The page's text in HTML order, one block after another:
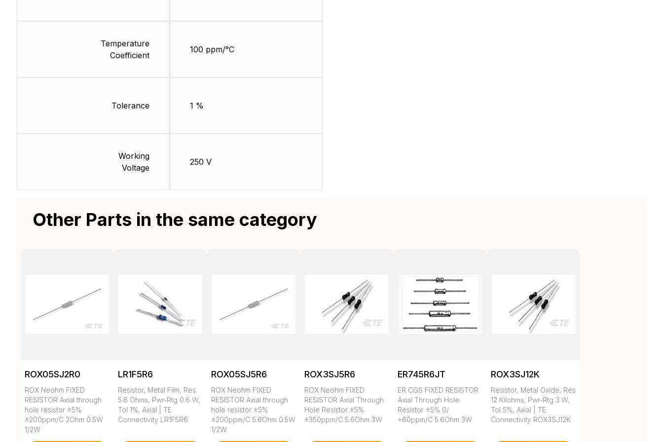
Temperature
Coefficient
Tolerance
Working
Voltage
100 ppm/°C
1 %
250 V
Other Parts in the same category
ROX05SJ2R0
ROX Neohm FIXED
RESISTOR Axial through
hole resistor ±5%
±200ppm/C 2Ohm 0.5W
1/2W
LR1F5R6
Resistor, Metal Film, Res
5.6 Ohms, Pwr-Rtg 0.6 W,
Tol 1%, Axial | TE
Connectivity LR1F5R6
ROX05SJ5R6
ROX Neohm FIXED
RESISTOR Axial through
hole resistor ±5%
±200ppm/C 5.6Ohm 0.5W
1/2W
ROX3SJ5R6
ROX Neohm FIXED
RESISTOR Axial Through
Hole Resistor ±5%
±350ppm/C 5.6Ohm 3W
ER745R6JT
ER CGS FIXED RESISTOR
Axial Through Hole
Resistor ±5% 0/
+60ppm/C 5.6Ohm 3W
ROX3SJ12K
Resistor, Metal Oxide, Res
12 Kilohms, Pwr-Rtg 3 W,
Tol 5%, Axial | TE
Connectivity ROX3SJ12K